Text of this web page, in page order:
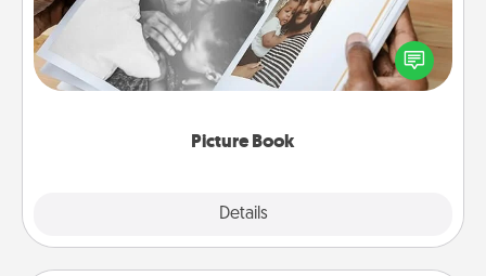
Picture Book
Details
Gather your favorite photos of you and your loved
one and create an album! It's a fun way to recapture
the moments and relive the memories.